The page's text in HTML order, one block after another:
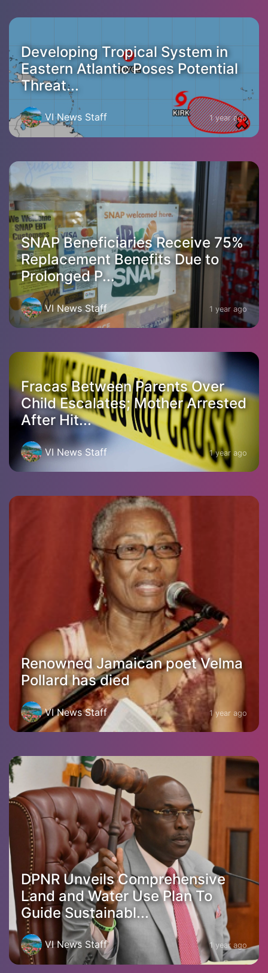
Developing Tropical System in
Eastern Atlantic Poses Potential
Threat...
VI News Staff 1 year ago
SNAP Beneficiaries Receive 75%
Replacement Benefits Due to
Prolonged P...
VI News Staff 1 year ago
Fracas Between Parents Over
Child Escalates; Mother Arrested
After Hit...
VI News Staff 1 year ago
Renowned Jamaican poet Velma
Pollard has died
VI News Staff 1 year ago
DPNR Unveils Comprehensive
Land and Water Use Plan To
Guide Sustainabl...
VI News Staff 1 year ago